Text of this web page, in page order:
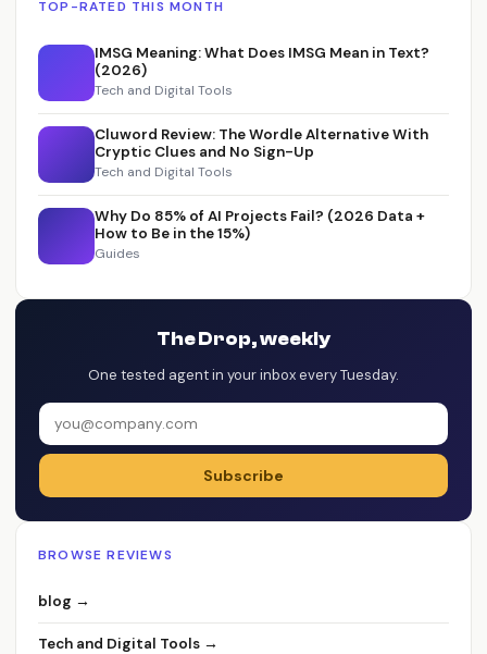
TOP-RATED THIS MONTH
IMSG Meaning: What Does IMSG Mean in Text?
(2026)
Tech and Digital Tools
Cluword Review: The Wordle Alternative With
Cryptic Clues and No Sign-Up
Tech and Digital Tools
Why Do 85% of AI Projects Fail? (2026 Data +
How to Be in the 15%)
Guides
The Drop, weekly
One tested agent in your inbox every Tuesday.
Subscribe
BROWSE REVIEWS
blog →
Tech and Digital Tools →